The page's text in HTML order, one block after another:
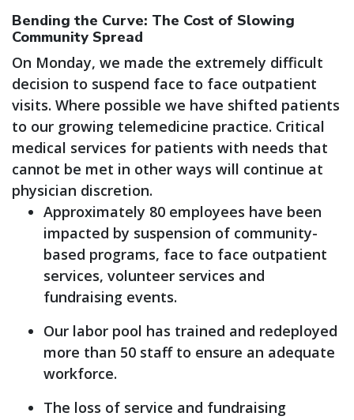
Bending the Curve: The Cost of Slowing
Community Spread
On Monday, we made the extremely difficult
decision to suspend face to face outpatient
visits. Where possible we have shifted patients
to our growing telemedicine practice. Critical
medical services for patients with needs that
cannot be met in other ways will continue at
physician discretion.
Approximately 80 employees have been
impacted by suspension of community-
based programs, face to face outpatient
services, volunteer services and
fundraising events.
Our labor pool has trained and redeployed
more than 50 staff to ensure an adequate
workforce.
The loss of service and fundraising